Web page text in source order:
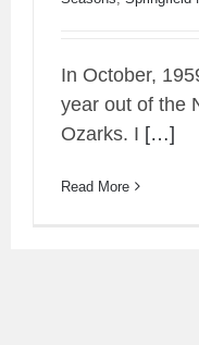
In October,
year out of the
Ozarks. I […]
Read More